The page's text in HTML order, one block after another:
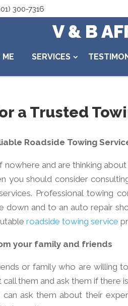
300-7316
V & B
SERVICES
a Trusted
Roadside Towing
nowhere and are thinking
you should consider
Professional towing
down and to an auto repair
roadside towing service
your family and friends
or family who are willing
them and ask them if there
ask them about their